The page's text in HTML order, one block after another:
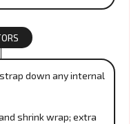
down any internal
shrink wrap; extra